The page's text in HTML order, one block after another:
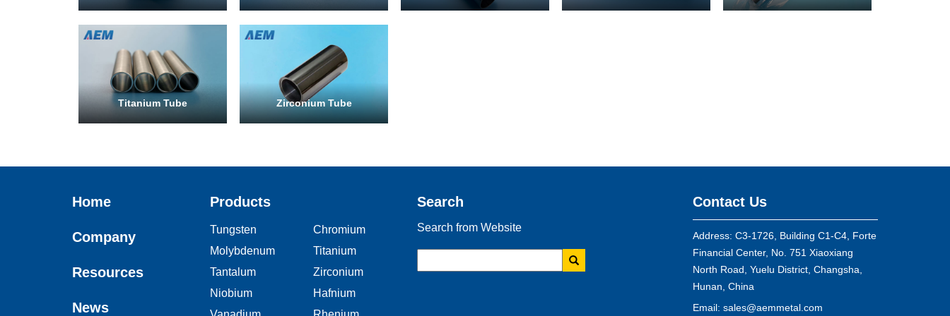
Titanium Tube Zirconium Tube
Home
Company
Resources
News
Products
Tungsten
Molybdenum
Tantalum
Niobium
Chromium
Titanium
Zirconium
Hafnium
Search
Search from Website
Contact Us
Address: C3-1726, Building C1-C4, Forte
Financial Center, No. 751 Xiaoxiang
North Road, Yuelu District, Changsha,
Hunan, China
Email: sales@aemmetal.com